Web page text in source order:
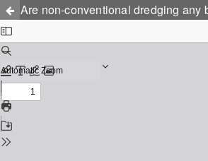
Are non-conventional dredging any